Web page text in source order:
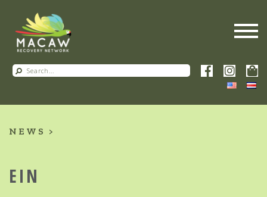
NEWS
EIN